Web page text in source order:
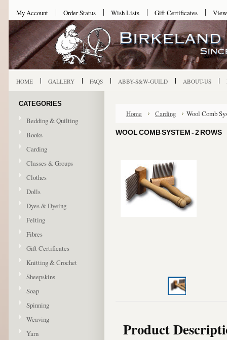
My Account Order Status Wish Lists Gift Certificates
HOME GALLERY FAQS ABBY-S&W-GUILD ABOUT-US
CATEGORIES
Bedding & Quilting
Books
Carding
Classes & Groups
Clothes
Dolls
Dyes & Dyeing
Felting
Fibres
Gift Certificates
Knitting & Crochet
Sheepskins
Soap
Spinning
Weaving
Yarn
Home Carding Wool Comb
WOOL COMB SYSTEM - 2 ROWS
Product